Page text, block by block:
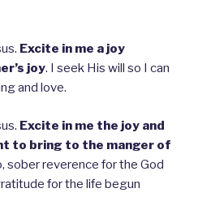
Excite in me a joy
joy. I seek His will so I can
and love.
Excite in me the joy and
to bring to the manger of
sober reverence for the God
for the life begun